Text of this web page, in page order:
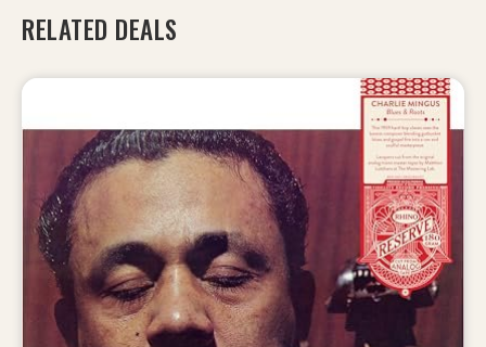
RELATED DEALS